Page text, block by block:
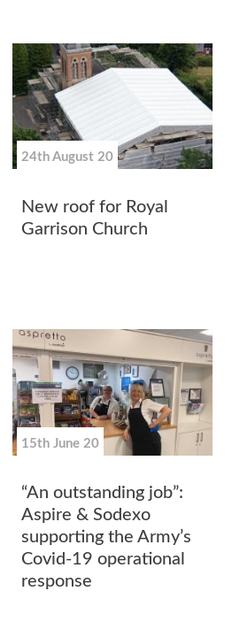
24th August 20
New roof for Royal
Garrison Church
15th June 20
“An outstanding job”:
Aspire & Sodexo
supporting the Army’s
Covid-19 operational
response